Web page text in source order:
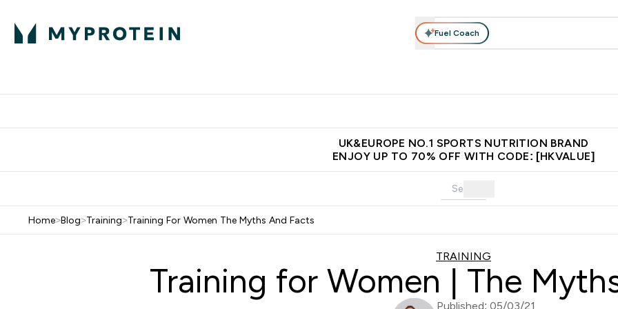
Fuel Coach
UK&EUROPE NO.1 SPORTS NUTRITION BRAND
ENJOY UP TO 70% OFF WITH CODE: [HKVALUE]
Home>Blog>Training>Training For Women The Myths And Facts
TRAINING
Training for Women | The
Published: 05/03/21